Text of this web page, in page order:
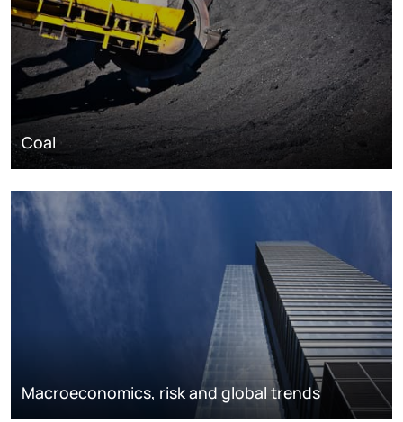
Coal
Macroeconomics, risk and global trends